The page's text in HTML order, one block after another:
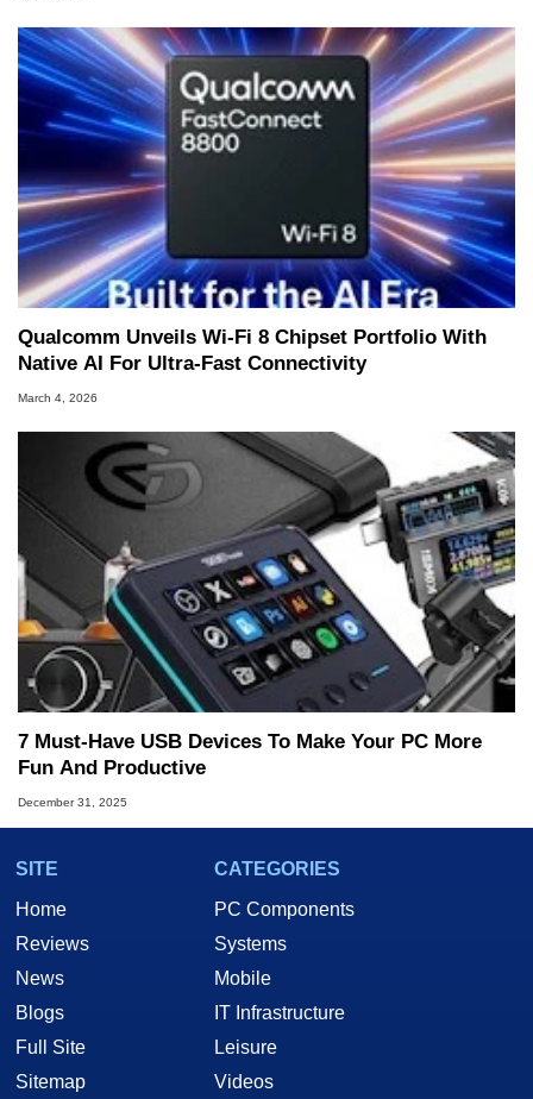
Qualcomm Unveils Wi-Fi 8 Chipset Portfolio With
Native AI For Ultra-Fast Connectivity
March 4, 2026
7 Must-Have USB Devices To Make Your PC More
Fun And Productive
December 31, 2025
SITE
Home
Reviews
News
Blogs
Full Site
Sitemap
CATEGORIES
PC Components
Systems
Mobile
IT Infrastructure
Leisure
Videos